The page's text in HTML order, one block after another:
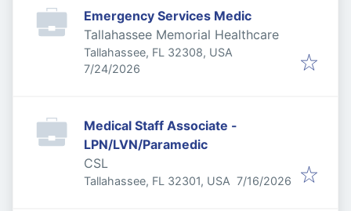
Emergency Services Medic
Tallahassee Memorial Healthcare
Tallahassee, FL 32308, USA
Published:
7/24/2026
Medical Staff Associate -
LPN/LVN/Paramedic
CSL
Tallahassee, FL 32301, USA Published:
7/16/2026